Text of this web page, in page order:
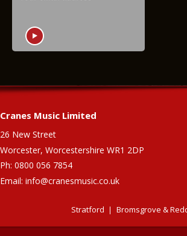
Cranes Music Limited
26 New Street
Worcester, Worcestershire WR1 2DP
Ph: 0800 056 7854
Email: info@cranesmusic.co.uk
Stratford Bromsgrove &